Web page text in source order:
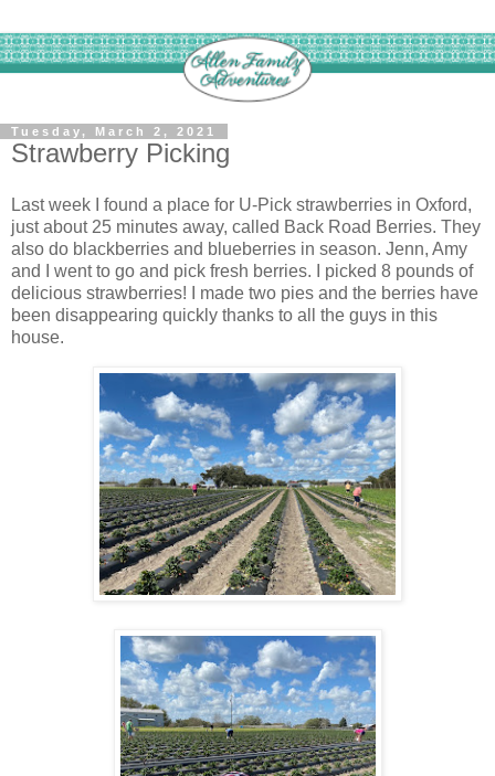
Tuesday, March 2, 2021
Strawberry Picking
Last week I found a place for U-Pick strawberries in Oxford,
just about 25 minutes away, called Back Road Berries. They
also do blackberries and blueberries in season. Jenn, Amy
and I went to go and pick fresh berries. I picked 8 pounds of
delicious strawberries! I made two pies and the berries have
been disappearing quickly thanks to all the guys in this
house.